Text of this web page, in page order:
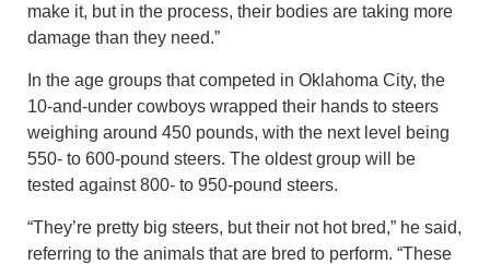
make it, but in the process, their bodies are taking more
damage than they need.”
In the age groups that competed in Oklahoma City, the
10-and-under cowboys wrapped their hands to steers
weighing around 450 pounds, with the next level being
550- to 600-pound steers. The oldest group will be
tested against 800- to 950-pound steers.
“They’re pretty big steers, but their not hot bred,” he said,
referring to the animals that are bred to perform. “These